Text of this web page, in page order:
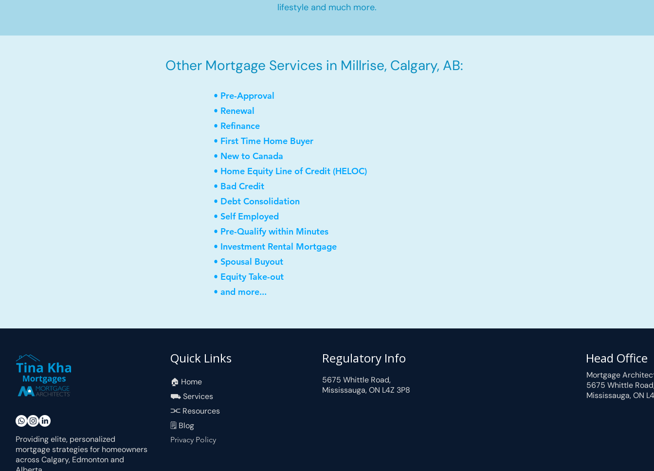
lifestyle and much more.
Other Mortgage Services in Millrise, Calgary, AB:
• Pre-Approval
• Renewal
• Refinance
• First Time Home Buyer
• New to Canada
• Home Equity Line of Credit (HELOC)
• Bad Credit
• Debt Consolidation
• Self Employed
• Pre-Qualify within Minutes
• Investment Rental Mortgage
• Spousal Buyout
• Equity Take-out
• and more...
Providing elite, personalized
mortgage strategies for homeowners
across Calgary, Edmonton and
Quick Links
🏠︎ Home
⛟ Services
⫘ Resources
🗒 Blog
Privacy Policy
Regulatory Info
5675 Whittle Road,
Mississauga, ON L4Z 3P8
Head Office
Mortgage
5675 Whittle
Mississauga, ON